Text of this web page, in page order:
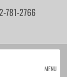
781-2766
MENU